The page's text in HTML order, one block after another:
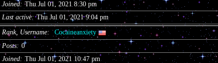
Joined
Thu Jul 01, 2021 8:30 pm
Last active
Thu Jul 01, 2021 9:04 pm
Rank, Username
Cocaineanxiety
Posts
0
Joined
Thu Jul 01, 2021 10:47 pm